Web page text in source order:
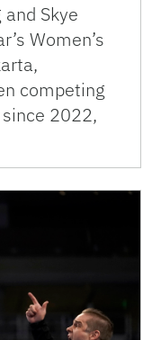
Skye
Women’s
competing
2022,